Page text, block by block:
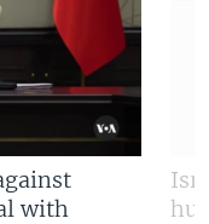
with